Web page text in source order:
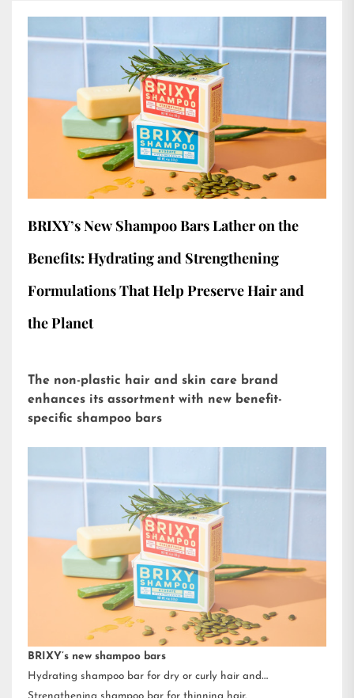
BRIXY’s New Shampoo Bars Lather on the
Benefits: Hydrating and Strengthening
Formulations That Help Preserve Hair and
the Planet
The non-plastic hair and skin care brand
enhances its assortment with new benefit-
specific shampoo bars
BRIXY’s new shampoo bars
Hydrating shampoo bar for dry or curly hair and